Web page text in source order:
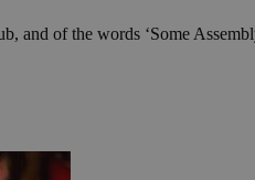
and of the words ‘Some